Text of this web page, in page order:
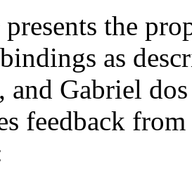
the
as
and Gabriel
feedback